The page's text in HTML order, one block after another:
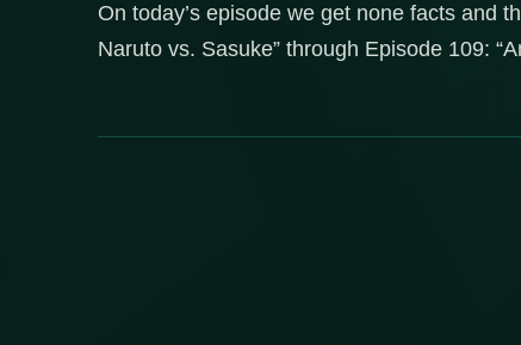
On today’s episode we get none facts and
Naruto vs. Sasuke” through Episode 109: